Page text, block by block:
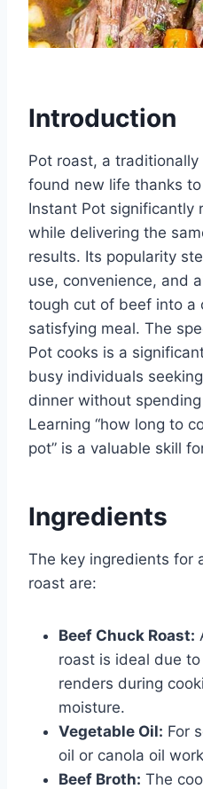
Introduction
Pot roast, a
found new life thanks
Instant Pot significantly
while delivering the
results. Its popularity
use, convenience, and
tough cut of beef into a
satisfying meal. The
Pot cooks is a
busy individuals
dinner without
Learning “how long to
pot” is a valuable skill
Ingredients
The key ingredients for
roast are:
Beef Chuck Roast:
roast is ideal due
renders during
moisture.
Vegetable Oil: For
oil or canola oil
Beef Broth: The